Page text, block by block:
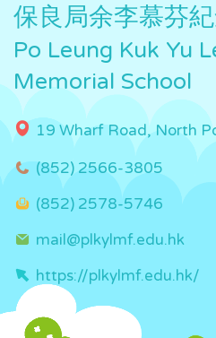
保良局余李慕芬
Po Leung Kuk Yu
Memorial School
19 Wharf Road, North
(852) 2566-3805
(852) 2578-5746
mail@plkylmf.edu.hk
https://plkylmf.edu.hk/